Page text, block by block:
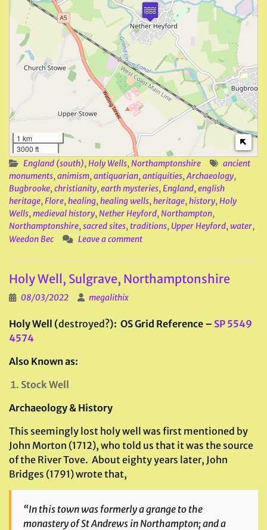
1 km
3000 ft
England (south),Holy Wells,Northamptonshire
ancient
monuments,animism,antiquarian,antiquities,Archaeology,
Bugbrooke,christianity,earth mysteries,England,english
heritage,Flore,healing,healing wells,heritage,history,Holy
Wells,medieval history,Nether Heyford,Northampton,
Northamptonshire,sacred sites, traditions, Upper Heyford,water,
Weedon Bec
Leave a comment
Holy Well, Sulgrave, Northamptonshire
08/03/2022 megalithix
Holy Well (destroyed?): OS Grid Reference – SP 5549
4574
Also Known as:
Stock Well
Archaeology & History
This seemingly lost holy well was first mentioned by
John Morton (1712), who told us that it was the source
of the River Tove. About eighty years later, John
Bridges (1791) wrote that,
“In this town was formerly a grange to the
monastery of St Andrews in Northampton; and a